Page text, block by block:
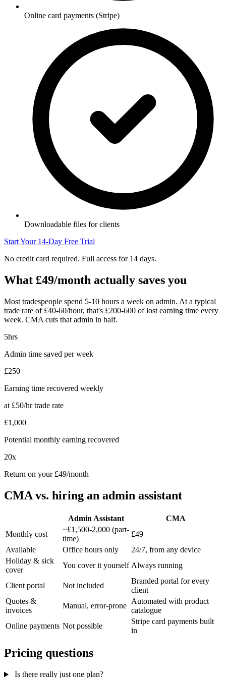
Online card payments (Stripe)
Downloadable files for clients
Start Your 14-Day Free Trial
No credit card required. Full access for 14 days.
What £49/month actually saves you
Most tradespeople spend 5-10 hours a week on admin. At a typical
trade rate of £40-60/hour, that's £200-600 of lost earning time every
week. CMA cuts that admin in half.
5hrs
Admin time saved per week
£250
Earning time recovered weekly
at £50/hr trade rate
£1,000
Potential monthly earning recovered
20x
Return on your £49/month
CMA vs. hiring an admin assistant
Admin Assistant
CMA
Monthly cost
~£1,500-2,000 (part-
time)
£49
Available
Office hours only
24/7, from any device
Holiday & sick
cover
You cover it yourself Always running
Client portal Not included
Branded portal for every
client
Quotes &
invoices
Manual, error-prone
Automated with product
catalogue
Online payments Not possible
Stripe card payments built
in
Pricing questions
Is there really just one plan?